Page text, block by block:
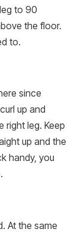
to 90
the floor.
to.
since
up and
right leg. Keep
up and the
handy, you
At the same